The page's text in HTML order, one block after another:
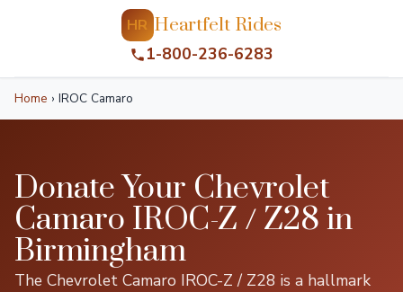
HR Heartfelt Rides
1-800-236-6283
Home › IROC Camaro
Donate Your Chevrolet
Camaro IROC-Z / Z28 in
Birmingham
The Chevrolet Camaro IROC-Z / Z28 is a hallmark